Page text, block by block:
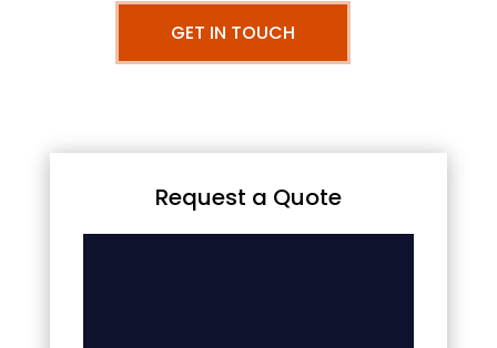
GET IN TOUCH
Request a Quote